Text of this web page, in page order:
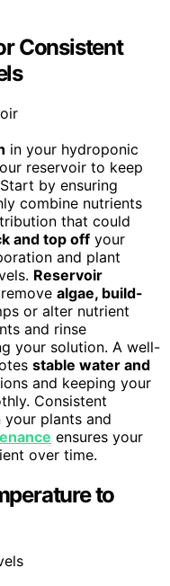
Consistent
in your hydroponic
reservoir to keep
by ensuring
combine nutrients
that could
and top off your
and plant
Reservoir
algae, build-
or alter nutrient
and rinse
your solution. A well-
stable water and
and keeping your
Consistent
your plants and
ensures your
over time.
to